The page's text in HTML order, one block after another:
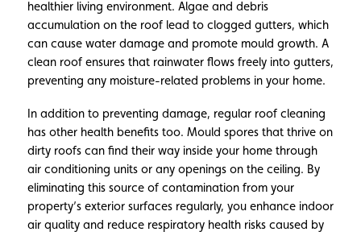
healthier living environment. Algae and debris
accumulation on the roof lead to clogged gutters, which
can cause water damage and promote mould growth. A
clean roof ensures that rainwater flows freely into gutters,
preventing any moisture-related problems in your home.
In addition to preventing damage, regular roof cleaning
has other health benefits too. Mould spores that thrive on
dirty roofs can find their way inside your home through
air conditioning units or any openings on the ceiling. By
eliminating this source of contamination from your
property’s exterior surfaces regularly, you enhance indoor
air quality and reduce respiratory health risks caused by